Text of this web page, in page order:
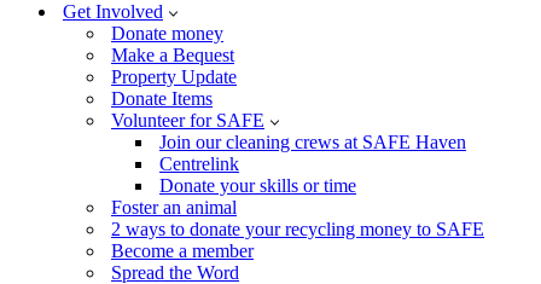
Get Involved
Donate money
Make a Bequest
Property Update
Donate Items
Volunteer for SAFE
Join our cleaning crews at SAFE Haven
Centrelink
Donate your skills or time
Foster an animal
2 ways to donate your recycling money to SAFE
Become a member
Spread the Word